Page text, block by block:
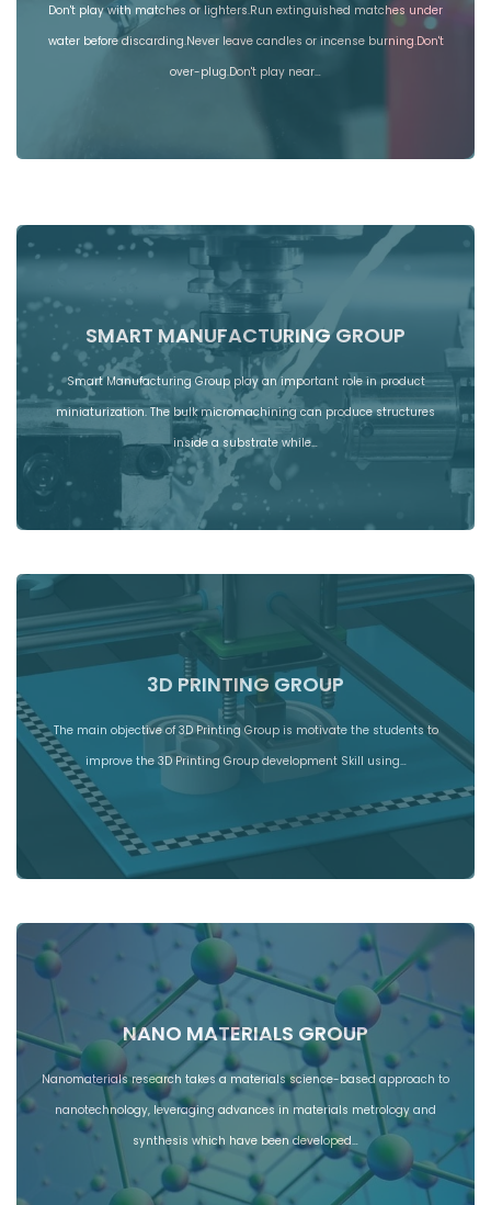
Don't play with matches or lighters.Run extinguished matches under
water before discarding.Never leave candles or incense burning.Don't
over-plug.Don't play near…
SMART MANUFACTURING GROUP
Smart Manufacturing Group play an important role in product
miniaturization. The bulk micromachining can produce structures
inside a substrate while…
3D PRINTING GROUP
The main objective of 3D Printing Group is motivate the students to
improve the 3D Printing Group development Skill using…
NANO MATERIALS GROUP
Nanomaterials research takes a materials science-based approach to
nanotechnology, leveraging advances in materials metrology and
synthesis which have been developed…